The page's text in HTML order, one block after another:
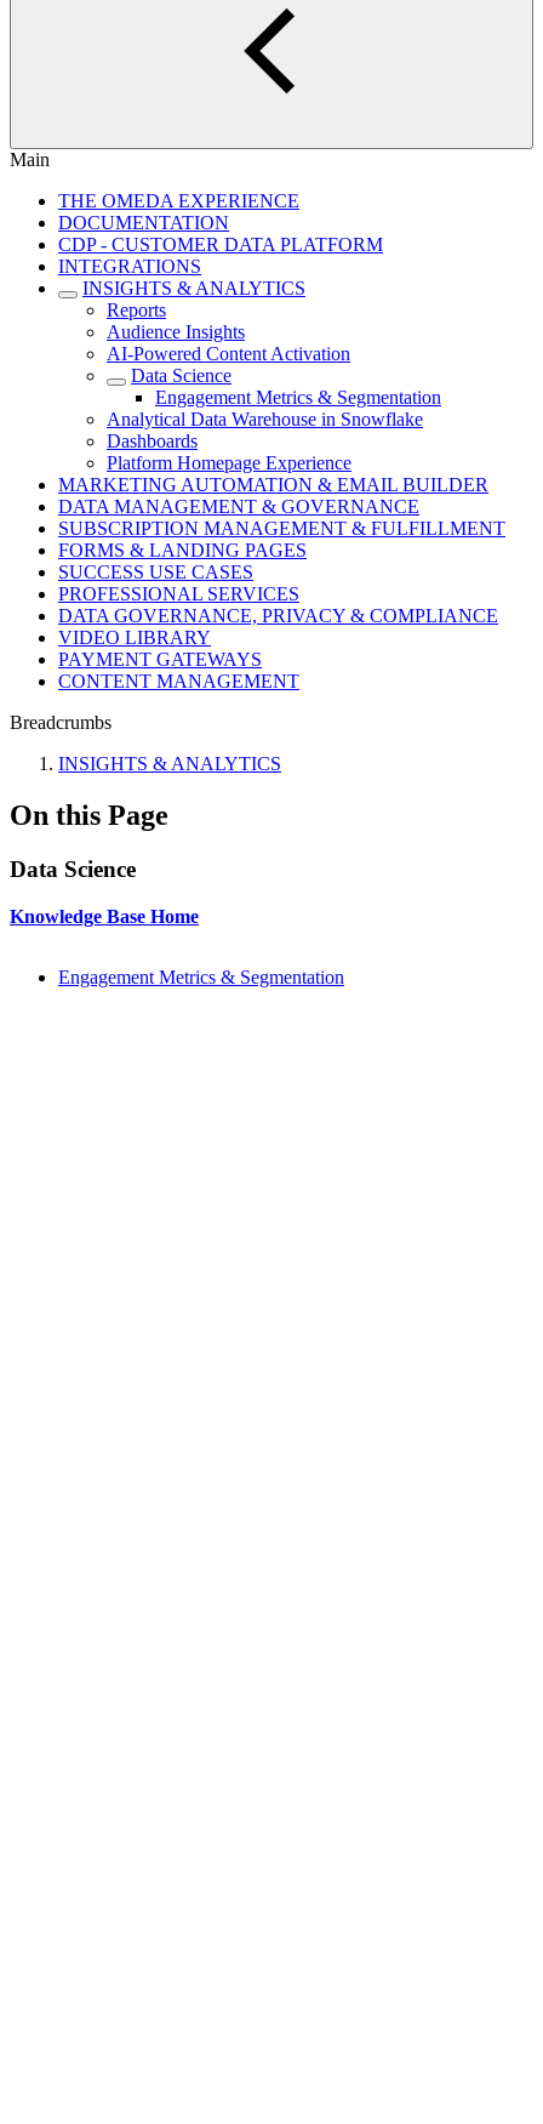
Main
THE OMEDA EXPERIENCE
DOCUMENTATION
CDP - CUSTOMER DATA PLATFORM
INTEGRATIONS
INSIGHTS & ANALYTICS
Reports
Audience Insights
AI-Powered Content Activation
Data Science
Engagement Metrics & Segmentation
Analytical Data Warehouse in Snowflake
Dashboards
Platform Homepage Experience
MARKETING AUTOMATION & EMAIL BUILDER
DATA MANAGEMENT & GOVERNANCE
SUBSCRIPTION MANAGEMENT & FULFILLMENT
FORMS & LANDING PAGES
SUCCESS USE CASES
PROFESSIONAL SERVICES
DATA GOVERNANCE, PRIVACY & COMPLIANCE
VIDEO LIBRARY
PAYMENT GATEWAYS
CONTENT MANAGEMENT
Breadcrumbs
INSIGHTS & ANALYTICS
On this Page
Data Science
Knowledge Base Home
Engagement Metrics & Segmentation